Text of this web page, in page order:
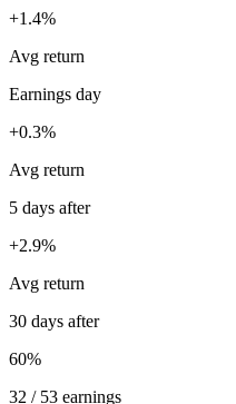
+1.4%
Avg return
Earnings day
+0.3%
Avg return
5 days after
+2.9%
Avg return
30 days after
60%
32 / 53 earnings